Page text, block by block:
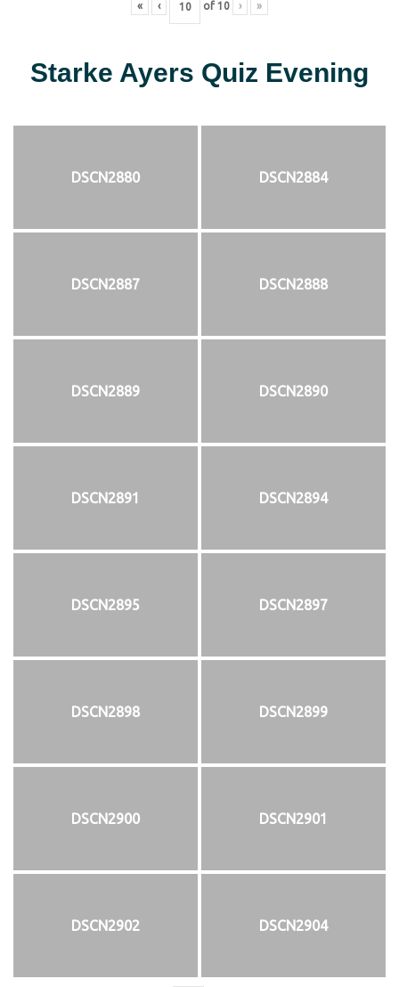
« ‹ of 10 › »
Starke Ayers Quiz Evening
DSCN2880 DSCN2884
DSCN2887 DSCN2888
DSCN2889 DSCN2890
DSCN2891 DSCN2894
DSCN2895 DSCN2897
DSCN2898 DSCN2899
DSCN2900 DSCN2901
DSCN2902 DSCN2904